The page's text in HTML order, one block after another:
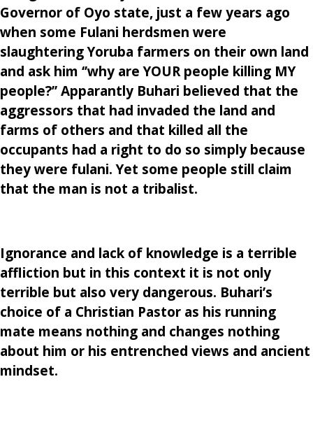
Governor of Oyo state, just a few years ago
when some Fulani herdsmen were
slaughtering Yoruba farmers on their own land
and ask him ‘’why are YOUR people killing MY
people?’’ Apparantly Buhari believed that the
aggressors that had invaded the land and
farms of others and that killed all the
occupants had a right to do so simply because
they were fulani. Yet some people still claim
that the man is not a tribalist.
Ignorance and lack of knowledge is a terrible
affliction but in this context it is not only
terrible but also very dangerous. Buhari’s
choice of a Christian Pastor as his running
mate means nothing and changes nothing
about him or his entrenched views and ancient
mindset.